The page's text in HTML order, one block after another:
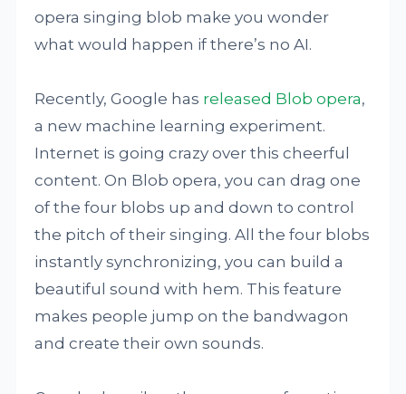
opera singing blob make you wonder
what would happen if there’s no AI.
Recently, Google has released Blob opera,
a new machine learning experiment.
Internet is going crazy over this cheerful
content. On Blob opera, you can drag one
of the four blobs up and down to control
the pitch of their singing. All the four blobs
instantly synchronizing, you can build a
beautiful sound with hem. This feature
makes people jump on the bandwagon
and create their own sounds.